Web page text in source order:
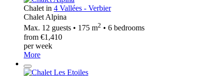
Chalet in 4 Vallées - Verbier
Chalet Alpina
Max. 12 guests • 175 m2 • 6 bedrooms
from €1,410
per week
More